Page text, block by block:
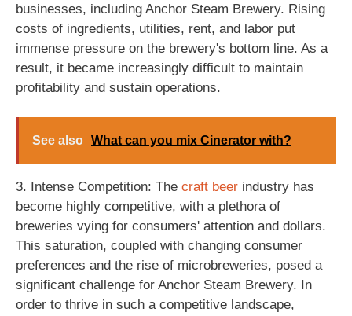
businesses, including Anchor Steam Brewery. Rising
costs of ingredients, utilities, rent, and labor put
immense pressure on the brewery's bottom line. As a
result, it became increasingly difficult to maintain
profitability and sustain operations.
See also What can you mix Cinerator with?
3. Intense Competition: The craft beer industry has
become highly competitive, with a plethora of
breweries vying for consumers' attention and dollars.
This saturation, coupled with changing consumer
preferences and the rise of microbreweries, posed a
significant challenge for Anchor Steam Brewery. In
order to thrive in such a competitive landscape,